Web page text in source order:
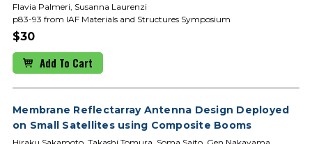
Flavia Palmeri, Susanna Laurenzi
p83-93 from IAF Materials and Structures Symposium
$30
Add To Cart
Membrane Reflectarray Antenna Design Deployed
on Small Satellites using Composite Booms